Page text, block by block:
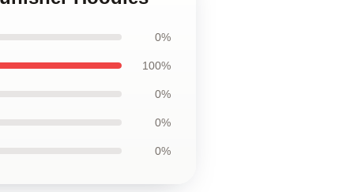
0%
100%
0%
0%
0%